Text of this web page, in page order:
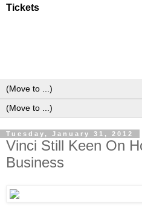
Tickets
Tuesday, January 31, 2012
Vinci Still Keen On
Business